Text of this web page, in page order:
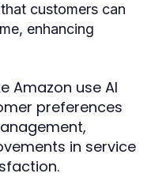
customers can
enhancing
Amazon use AI
preferences
in service